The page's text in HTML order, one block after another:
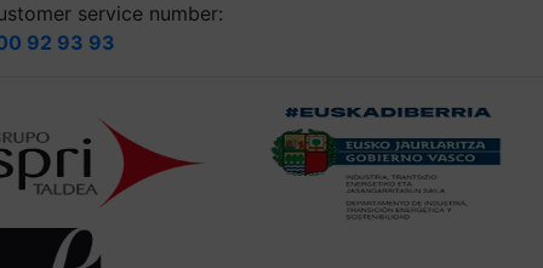
service number:
92 93 93